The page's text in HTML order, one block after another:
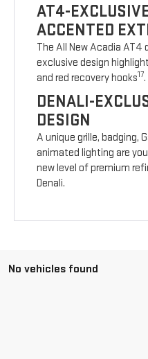
AT4-
ACCENTED
The All New Acadia
exclusive design
and red recovery hooks17.
DENALI-
DESIGN
A unique grille, badging,
animated lighting are
new level of premium
Denali.
No vehicles found